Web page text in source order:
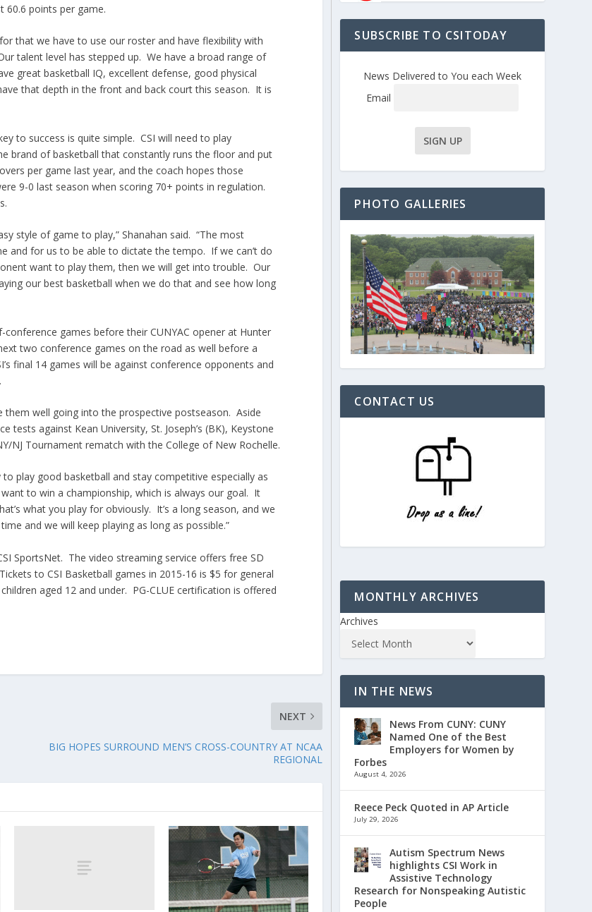
60.6 points per game.
that we have to use our roster and have flexibility with
talent level has stepped up. We have a broad range of
great basketball IQ, excellent defense, good physical
that depth in the front and back court this season. It is
to success is quite simple. CSI will need to play
brand of basketball that constantly runs the floor and put
per game last year, and the coach hopes those
9-0 last season when scoring 70+ points in regulation.
style of game to play,” Shanahan said. “The most
and for us to be able to dictate the tempo. If we can’t do
want to play them, then we will get into trouble. Our
our best basketball when we do that and see how long
games before their CUNYAC opener at Hunter
two conference games on the road as well before a
final 14 games will be against conference opponents and
well going into the prospective postseason. Aside
tests against Kean University, St. Joseph’s (BK), Keystone
NJ Tournament rematch with the College of New Rochelle.
play good basketball and stay competitive especially as
to win a championship, which is always our goal. It
what you play for obviously. It’s a long season, and we
and we will keep playing as long as possible.”
SportsNet. The video streaming service offers free SD
to CSI Basketball games in 2015-16 is $5 for general
aged 12 and under. PG-CLUE certification is offered
NEXT
BIG HOPES SURROUND MEN’S CROSS-COUNTRY AT NCAA
REGIONAL
SUBSCRIBE TO CSITODAY
News Delivered to You each Week
Email
PHOTO GALLERIES
CONTACT US
MONTHLY ARCHIVES
Archives
IN THE NEWS
News From CUNY: CUNY
Named One of the Best
Employers for Women by
Forbes
August 4, 2026
Reece Peck Quoted in AP Article
July 29, 2026
Autism Spectrum News
highlights CSI Work in
Assistive Technology
Research for Nonspeaking Autistic
People